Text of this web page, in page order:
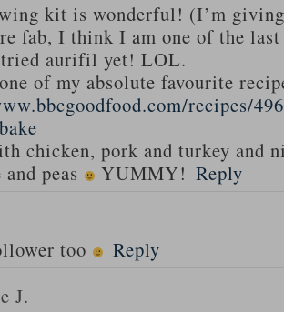
kit is wonderful! (I’m
fab, I think I am one of the
tried aurifil yet! LOL.
of my absolute favourite
recipes/
chicken, pork and turkey and
and peas
YUMMY! Reply
too
Reply
J.